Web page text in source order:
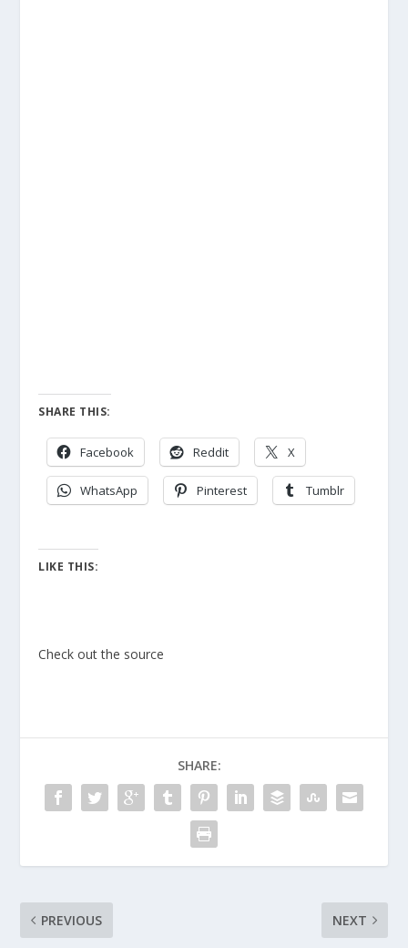
SHARE THIS:
Facebook Reddit X
WhatsApp Pinterest Tumblr
LIKE THIS:
Check out the source
SHARE:
PREVIOUS NEXT